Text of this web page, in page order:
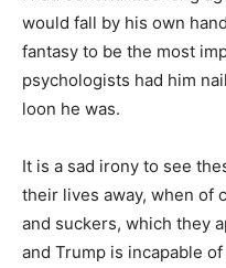
would fall by his own
fantasy to be the most
psychologists had him
loon he was.
It is a sad irony to see
their lives away, when of
and suckers, which they
and Trump is incapable